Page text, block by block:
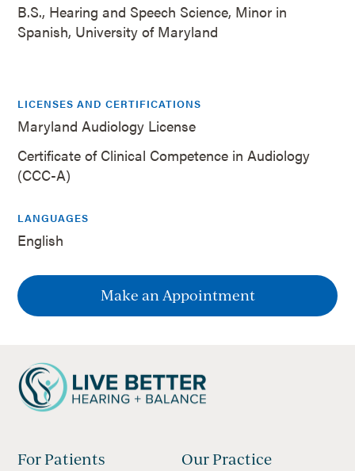
B.S., Hearing and Speech Science, Minor in
Spanish, University of Maryland
LICENSES AND CERTIFICATIONS
Maryland Audiology License
Certificate of Clinical Competence in Audiology
(CCC-A)
LANGUAGES
English
Make an Appointment
For Patients Our Practice